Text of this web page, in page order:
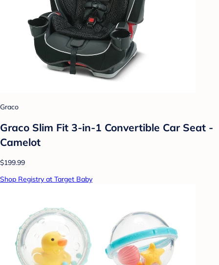
Graco
Graco Slim Fit 3-in-1 Convertible Car Seat -
Camelot
$199.99
Shop Registry at Target Baby